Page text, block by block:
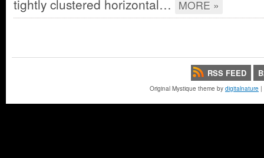
tightly clustered horizontal… MORE »
RSS FEED
Original Mystique theme by digitalnature |